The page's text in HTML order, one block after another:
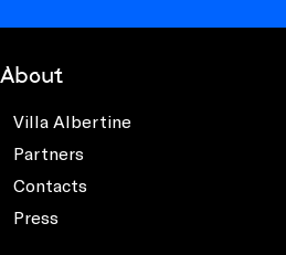
About
Villa Albertine
Partners
Contacts
Press